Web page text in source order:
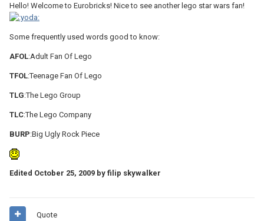
Hello! Welcome to Eurobricks! Nice to see another lego star wars fan!
Some frequently used words good to know:
AFOL:Adult Fan Of Lego
TFOL:Teenage Fan Of Lego
TLG:The Lego Group
TLC:The Lego Company
BURP:Big Ugly Rock Piece
Edited October 25, 2009 by filip skywalker
Quote